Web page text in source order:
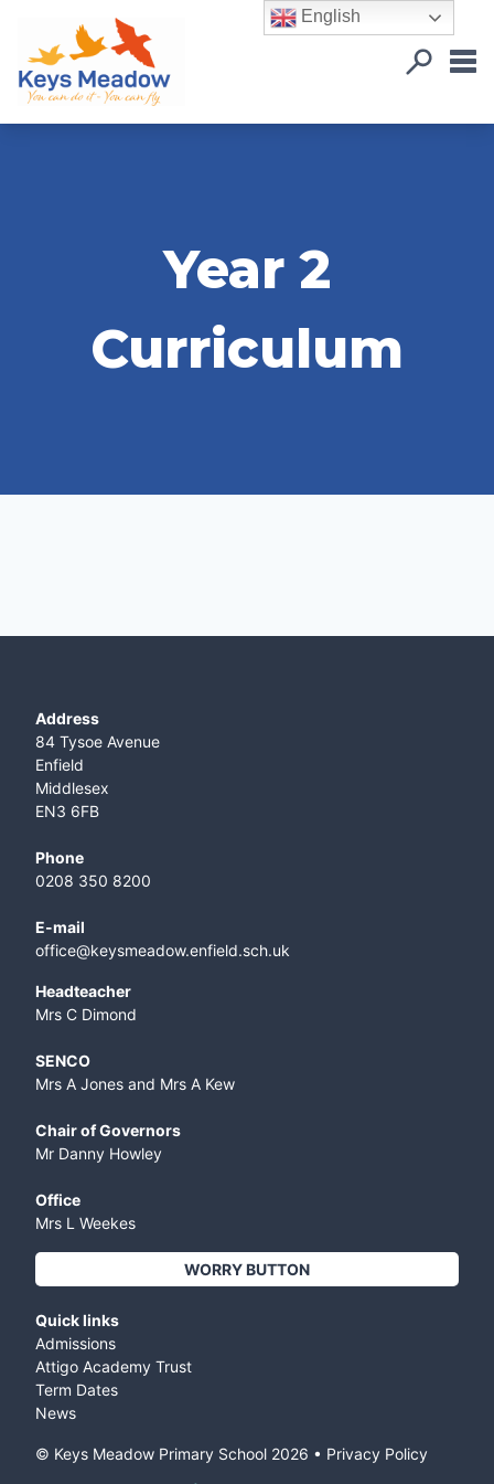
Year 2
Curriculum
Address
84 Tysoe Avenue
Enfield
Middlesex
EN3 6FB
Phone
0208 350 8200
E-mail
office@keysmeadow.enfield.sch.uk
Headteacher
Mrs C Dimond
SENCO
Mrs A Jones and Mrs A Kew
Chair of Governors
Mr Danny Howley
Office
Mrs L Weekes
WORRY BUTTON
Quick links
Admissions
Attigo Academy Trust
Term Dates
News
© Keys Meadow Primary School 2026 • Privacy Policy
English